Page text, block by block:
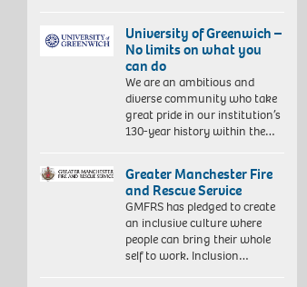
University of Greenwich –
No limits on what you
can do
We are an ambitious and
diverse community who take
great pride in our institution’s
130-year history within the…
Greater Manchester Fire
and Rescue Service
GMFRS has pledged to create
an inclusive culture where
people can bring their whole
self to work. Inclusion…